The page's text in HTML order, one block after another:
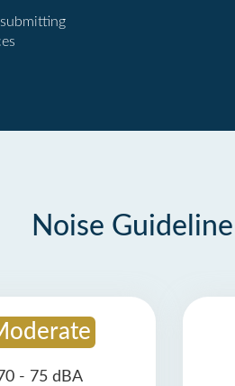
Noise
- 75 dBA